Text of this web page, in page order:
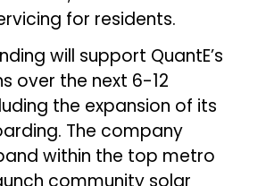
for residents.
will support QuantE’s
over the next 6-12
the expansion of its
The company
within the top metro
community solar